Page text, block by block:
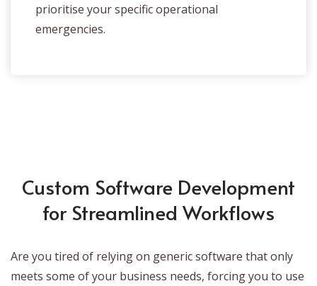
prioritise your specific operational
emergencies.
Custom Software Development
for Streamlined Workflows
Are you tired of relying on generic software that only
meets some of your business needs, forcing you to use